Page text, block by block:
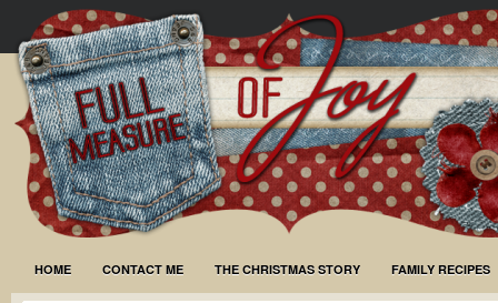
HOME CONTACT ME THE CHRISTMAS STORY FAMILY RECIPES